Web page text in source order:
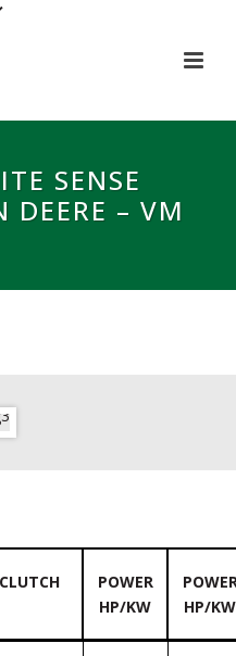
SENSE
DEERE – VM
CLUTCH
POWER
HP/KW
HP/KW